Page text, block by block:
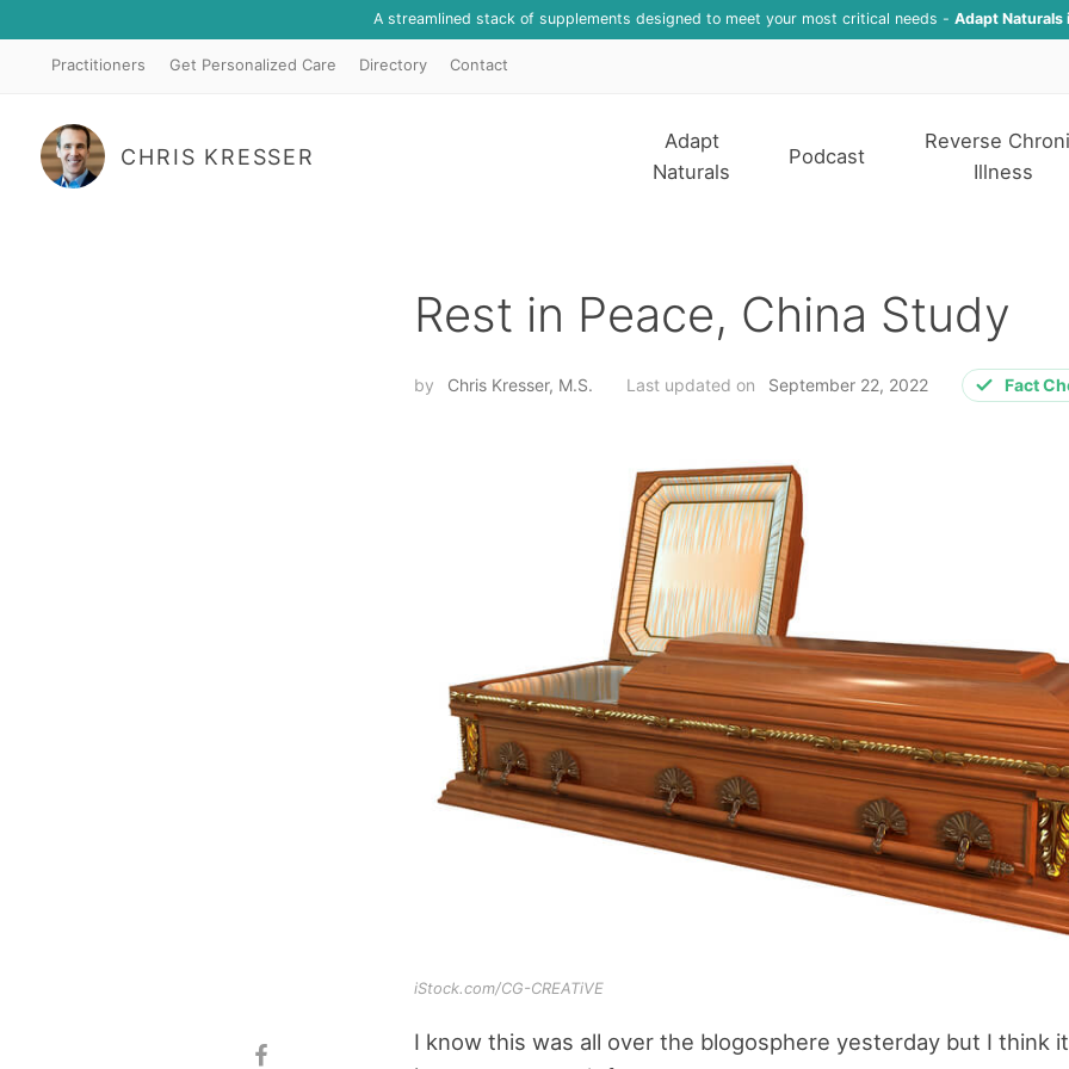
A streamlined stack of supplements designed to meet your most critical needs - Adapt Naturals
Practitioners Get Personalized Care Directory Contact
CHRIS KRESSER
Adapt
Naturals
Podcast
Reverse
Illness
Rest in Peace, China Study
by Chris Kresser, M.S. Last updated on September 22, 2022 Fact
iStock.com/CG-CREATiVE
I know this was all over the blogosphere yesterday but I think